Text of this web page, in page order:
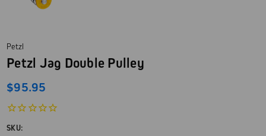
Petzl
Petzl Jag Double Pulley
$95.95
SKU: